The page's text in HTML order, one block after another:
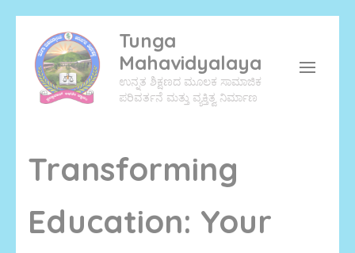
content
(Press
Tunga
Mahavidyalaya
ಉನ್ನತ ಶಿಕ್ಷಣದ ಮೂಲಕ ಸಾಮಾಜಿಕ
ಪರಿವರ್ತನೆ ಮತ್ತು ವ್ಯಕ್ತಿತ್ವ ನಿರ್ಮಾಣ
Transforming
Education: Your